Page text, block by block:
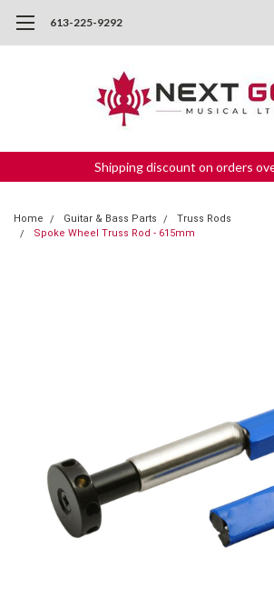
613-225-9292
Shipping discount on orders
Home Guitar & Bass Parts
Truss Rods
Spoke Wheel Truss Rod - 615mm